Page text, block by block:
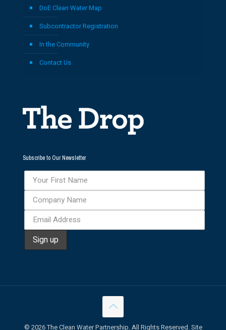
DoE Clean Water Map
Subcontractor Registration
In the Community
Contact Us
Subscribe to Our Newsletter
© 2026 The Clean Water Partnership. All Rights Reserved. Site